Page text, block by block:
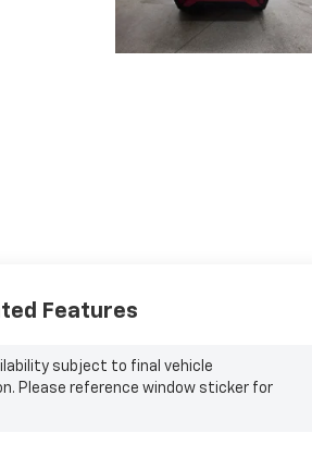
Features
subject to final vehicle
Please reference window sticker for